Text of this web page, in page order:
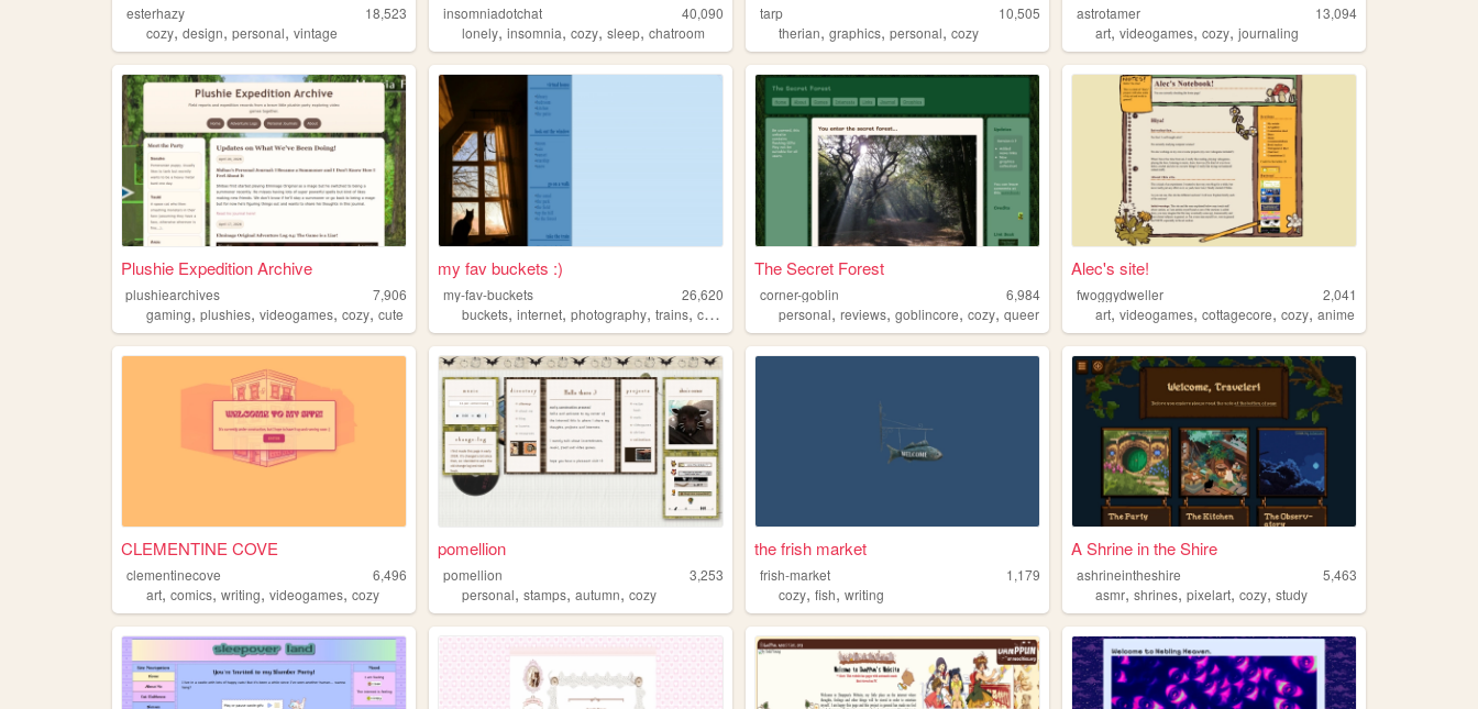
esterhazy
18,523
cozy, design, personal, vintage
insomniadotchat
40,090
lonely,insomnia,cozy,sleep,chatroom
tarp
10,505
therian,graphics,personal,cozy
astrotamer
13,094
art,videogames,cozy,journaling
Plushie Expedition Archive
plushiearchives
7,906
gaming, plushies, videogames, cozy, cute
my fav buckets :)
my-fav-buckets
26,620
buckets,internet,photography,trains,cozy
The Secret Forest
corner-goblin
6,984
personal,reviews,goblincore,cozy,queer
Alec's site!
fwoggydweller
2,041
art,videogames,cottagecore,cozy,anime
CLEMENTINE COVE
clementinecove
6,496
art, comics, writing, videogames, cozy
pomellion
pomellion
3,253
personal,stamps,autumn,cozy
the frish market
frish-market
1,179
cozy,fish,writing
A Shrine in the Shire
ashrineintheshire
5,463
asmr,shrines,pixelart,cozy,study